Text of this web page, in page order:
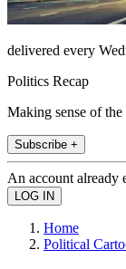
delivered every
Politics Recap
Making sense of
Subscribe +
An account already
Home
Political